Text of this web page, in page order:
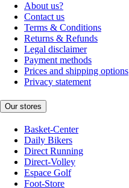
About us?
Contact us
Terms & Conditions
Returns & Refunds
Legal disclaimer
Payment methods
Prices and shipping options
Privacy statement
Our stores
Basket-Center
Daily Bikers
Direct Running
Direct-Volley
Espace Golf
Foot-Store